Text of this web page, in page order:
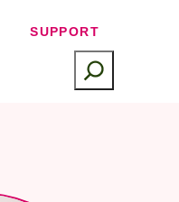
SUPPORT